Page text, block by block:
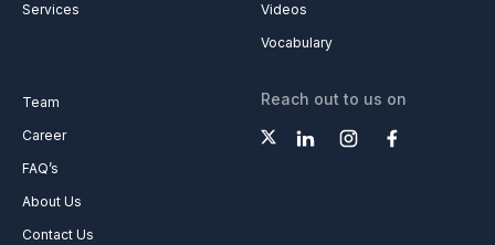
Services
Videos
Vocabulary
Team
Career
FAQ’s
About Us
Contact Us
Reach out to us on